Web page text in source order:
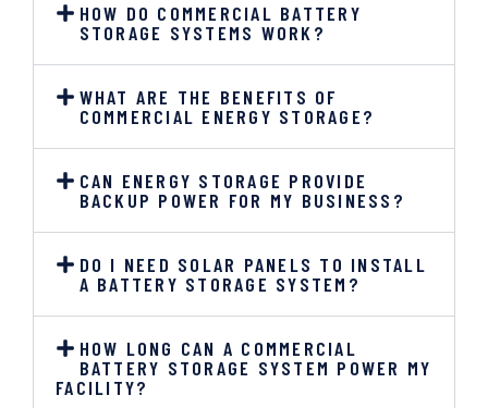
HOW DO COMMERCIAL BATTERY
STORAGE SYSTEMS WORK?
WHAT ARE THE BENEFITS OF
COMMERCIAL ENERGY STORAGE?
CAN ENERGY STORAGE PROVIDE
BACKUP POWER FOR MY BUSINESS?
DO I NEED SOLAR PANELS TO INSTALL
A BATTERY STORAGE SYSTEM?
HOW LONG CAN A COMMERCIAL
BATTERY STORAGE SYSTEM POWER MY
FACILITY?